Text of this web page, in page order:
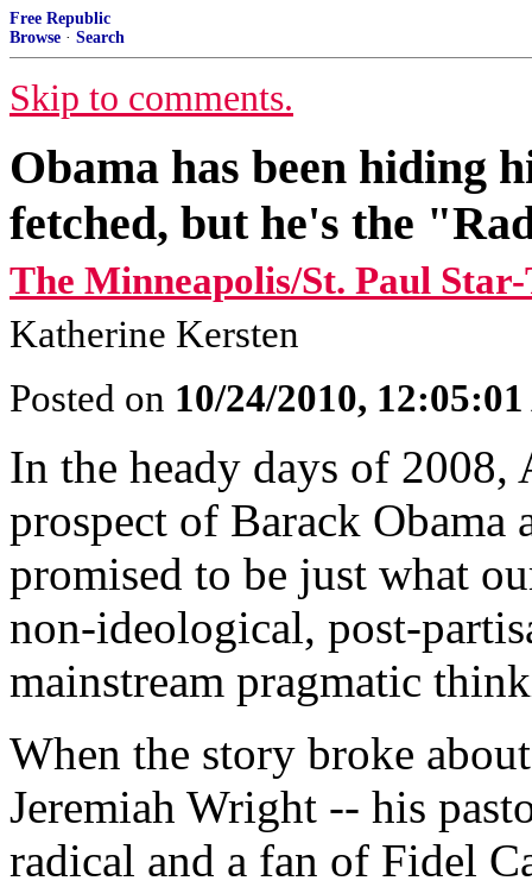
Free Republic
Browse · Search
Skip to comments.
Obama has been hiding
fetched, but he's the
The Minneapolis/St. Paul
Katherine Kersten
Posted on 10/24/2010,
In the heady days of
prospect of Barack Obama
promised to be just what
non-ideological, post-
mainstream pragmatic
When the story broke
Jeremiah Wright -- his
radical and a fan of Fidel